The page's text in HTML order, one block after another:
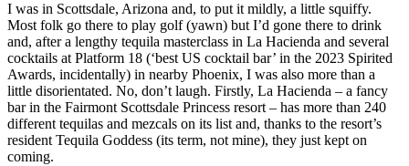
I was in Scottsdale, Arizona and, to put it mildly, a little squiffy.
Most folk go there to play golf (yawn) but I’d gone there to drink
and, after a lengthy tequila masterclass in La Hacienda and several
cocktails at Platform 18 (‘best US cocktail bar’ in the 2023 Spirited
Awards, incidentally) in nearby Phoenix, I was also more than a
little disorientated. No, don’t laugh. Firstly, La Hacienda – a fancy
bar in the Fairmont Scottsdale Princess resort – has more than 240
different tequilas and mezcals on its list and, thanks to the resort’s
resident Tequila Goddess (its term, not mine), they just kept on
coming.